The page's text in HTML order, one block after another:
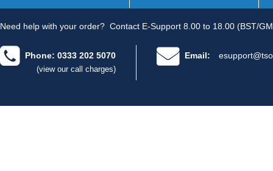
Need help with your order? Contact E-Support 8.00 to 18.00 (BST/
Phone: 0333 202 5070
(view our call charges)
Email: